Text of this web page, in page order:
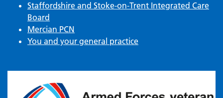
Staffordshire and Stoke-on-Trent Integrated Care
Board
Mercian PCN
You and your general practice